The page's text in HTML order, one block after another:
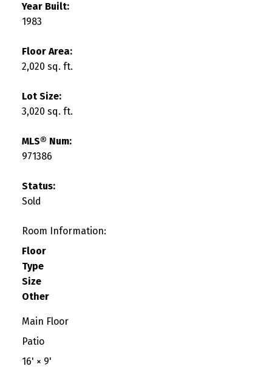
Year Built:
1983
Floor Area:
2,020 sq. ft.
Lot Size:
3,020 sq. ft.
MLS® Num:
971386
Status:
Sold
Room Information:
Floor
Type
Size
Other
Main Floor
Patio
16' × 9'